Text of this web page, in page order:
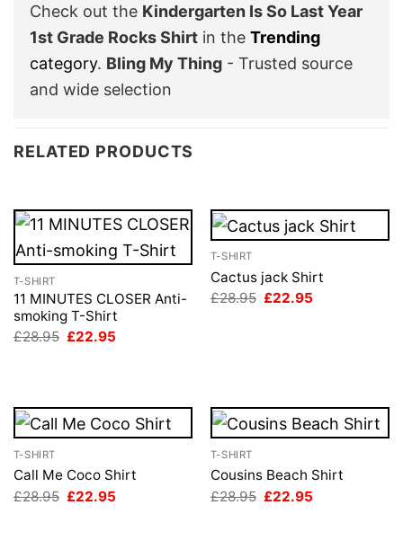
Check out the Kindergarten Is So Last Year
1st Grade Rocks Shirt in the Trending
category. Bling My Thing - Trusted source
and wide selection
RELATED PRODUCTS
T-SHIRT
11 MINUTES CLOSER Anti-
smoking T-Shirt
£28.95 Original
£22.95
T-SHIRT
Cactus jack Shirt
£28.95 Original
£22.95
T-SHIRT
Call Me Coco Shirt
£28.95 Original
£22.95
T-SHIRT
Cousins Beach Shirt
£28.95 Original
£22.95